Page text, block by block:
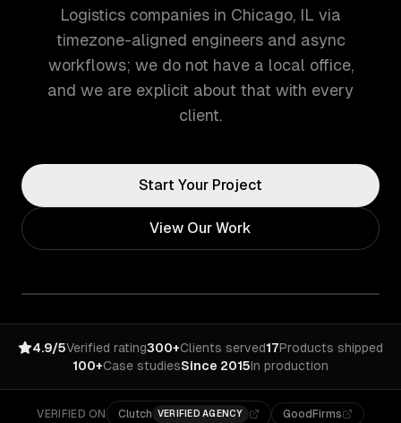
Logistics companies in Chicago, IL via
timezone-aligned engineers and async
workflows; we do not have a local office,
and we are explicit about that with every
client.
Start Your Project
View Our Work
4.9/5Verified rating300+Clients served17Products shipped
100+Case studiesSince 2015In production
VERIFIED ON Clutch VERIFIED AGENCY
GoodFirms